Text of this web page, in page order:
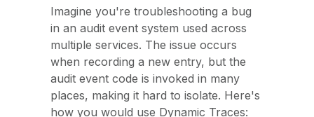
Imagine you're troubleshooting a bug
in an audit event system used across
multiple services. The issue occurs
when recording a new entry, but the
audit event code is invoked in many
places, making it hard to isolate. Here's
how you would use Dynamic Traces: